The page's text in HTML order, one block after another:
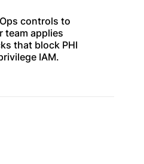
controls to
team applies
that block PHI
IAM.